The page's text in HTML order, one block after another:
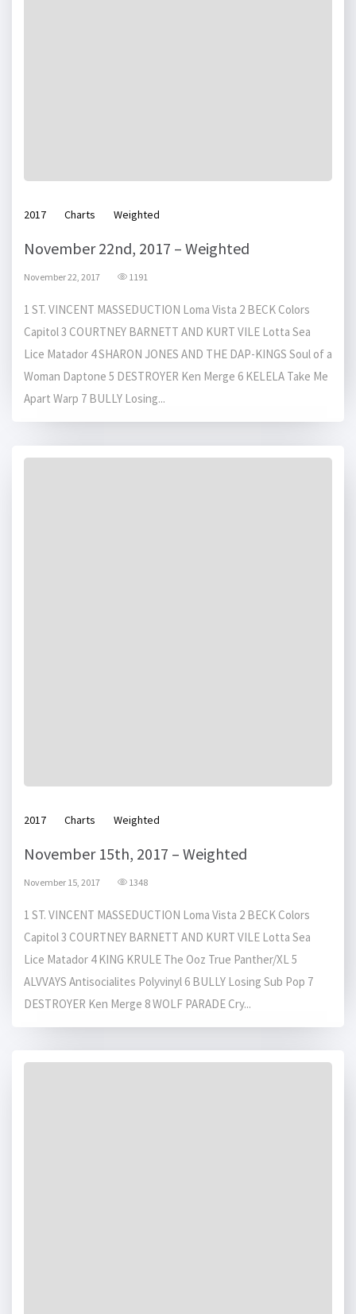
2017 Charts Weighted
November 22nd, 2017 – Weighted
November 22, 2017 1191
1 ST. VINCENT MASSEDUCTION Loma Vista 2 BECK Colors
Capitol 3 COURTNEY BARNETT AND KURT VILE Lotta Sea
Lice Matador 4 SHARON JONES AND THE DAP-KINGS Soul of a
Woman Daptone 5 DESTROYER Ken Merge 6 KELELA Take Me
Apart Warp 7 BULLY Losing...
2017 Charts Weighted
November 15th, 2017 – Weighted
November 15, 2017 1348
1 ST. VINCENT MASSEDUCTION Loma Vista 2 BECK Colors
Capitol 3 COURTNEY BARNETT AND KURT VILE Lotta Sea
Lice Matador 4 KING KRULE The Ooz True Panther/XL 5
ALVVAYS Antisocialites Polyvinyl 6 BULLY Losing Sub Pop 7
DESTROYER Ken Merge 8 WOLF PARADE Cry...